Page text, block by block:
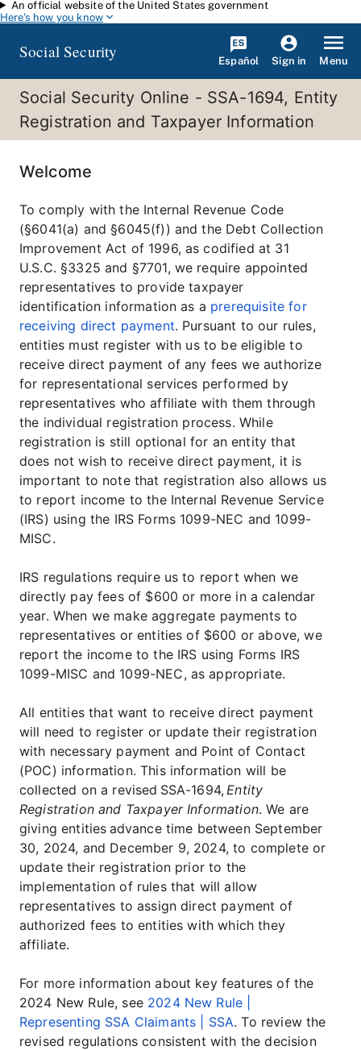
Skip to main content
An official website of the United States government
Here's how you know
Social Security Español Sign in Menu
Social Security Online - SSA-1694, Entity
Registration and Taxpayer Information
Welcome
To comply with the Internal Revenue Code
(§6041(a) and §6045(f)) and the Debt Collection
Improvement Act of 1996, as codified at 31
U.S.C. §3325 and §7701, we require appointed
representatives to provide taxpayer
identification information as a prerequisite for
receiving direct payment. Pursuant to our rules,
entities must register with us to be eligible to
receive direct payment of any fees we authorize
for representational services performed by
representatives who affiliate with them through
the individual registration process. While
registration is still optional for an entity that
does not wish to receive direct payment, it is
important to note that registration also allows us
to report income to the Internal Revenue Service
(IRS) using the IRS Forms 1099-NEC and 1099-
MISC.
IRS regulations require us to report when we
directly pay fees of $600 or more in a calendar
year. When we make aggregate payments to
representatives or entities of $600 or above, we
report the income to the IRS using Forms IRS
1099-MISC and 1099-NEC, as appropriate.
All entities that want to receive direct payment
will need to register or update their registration
with necessary payment and Point of Contact
(POC) information. This information will be
collected on a revised SSA-1694,Entity
Registration and Taxpayer Information. We are
giving entities advance time between September
30, 2024, and December 9, 2024, to complete or
update their registration prior to the
implementation of rules that will allow
representatives to assign direct payment of
authorized fees to entities with which they
affiliate.
For more information about key features of the
2024 New Rule, see 2024 New Rule |
Representing SSA Claimants | SSA. To review the
revised regulations consistent with the decision